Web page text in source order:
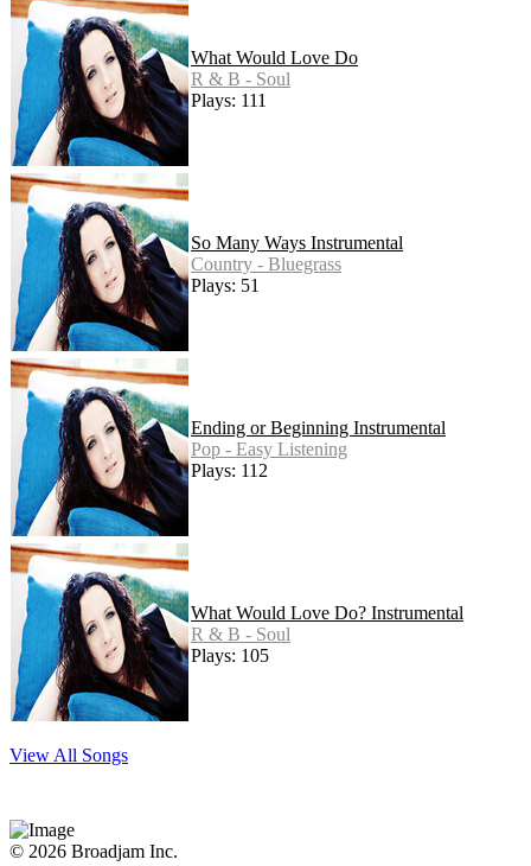
What Would Love Do
R & B - Soul
Plays: 111
So Many Ways Instrumental
Country - Bluegrass
Plays: 51
Ending or Beginning Instrumental
Pop - Easy Listening
Plays: 112
What Would Love Do? Instrumental
R & B - Soul
Plays: 105
View All Songs
© 2026 Broadjam Inc.